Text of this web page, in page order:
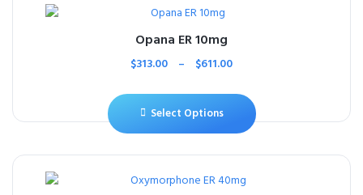
Opana ER 10mg
$313.00 – $611.00
Select Options